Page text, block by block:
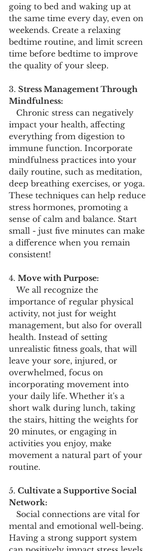
going to bed and waking up at
the same time every day, even on
weekends. Create a relaxing
bedtime routine, and limit screen
time before bedtime to improve
the quality of your sleep.
3. Stress Management Through
Mindfulness:
impact your health, affecting
everything from digestion to
immune function. Incorporate
mindfulness practices into your
daily routine, such as meditation,
deep breathing exercises, or yoga.
These techniques can help reduce
stress hormones, promoting a
sense of calm and balance. Start
small - just five minutes can make
a difference when you remain
consistent!
4. Move with Purpose:
importance of regular physical
activity, not just for weight
management, but also for overall
health. Instead of setting
unrealistic fitness goals, that will
leave your sore, injured, or
overwhelmed, focus on
incorporating movement into
your daily life. Whether it's a
short walk during lunch, taking
the stairs, hitting the weights for
20 minutes, or engaging in
activities you enjoy, make
movement a natural part of your
routine.
5. Cultivate a Supportive Social
Network:
mental and emotional well-being.
Having a strong support system